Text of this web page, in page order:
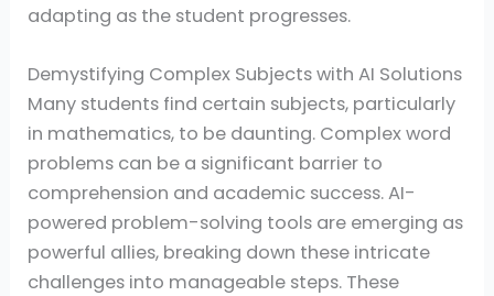
adapting as the student progresses.
Demystifying Complex Subjects with AI Solutions
Many students find certain subjects, particularly
in mathematics, to be daunting. Complex word
problems can be a significant barrier to
comprehension and academic success. AI-
powered problem-solving tools are emerging as
powerful allies, breaking down these intricate
challenges into manageable steps. These